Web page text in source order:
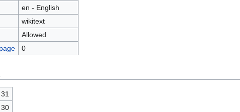
en - English
wikitext
Allowed
0
31
30